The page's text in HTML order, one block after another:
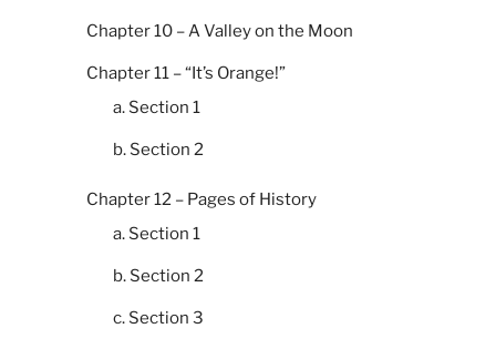
Chapter 10 – A Valley on the Moon
Chapter 11 – “It’s Orange!”
a. Section 1
b. Section 2
Chapter 12 – Pages of History
a. Section 1
b. Section 2
c. Section 3